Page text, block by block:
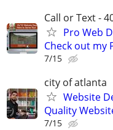
Call or Text -
Pro Web
Check out my
7/15
city of atlanta
Website
Quality
7/15